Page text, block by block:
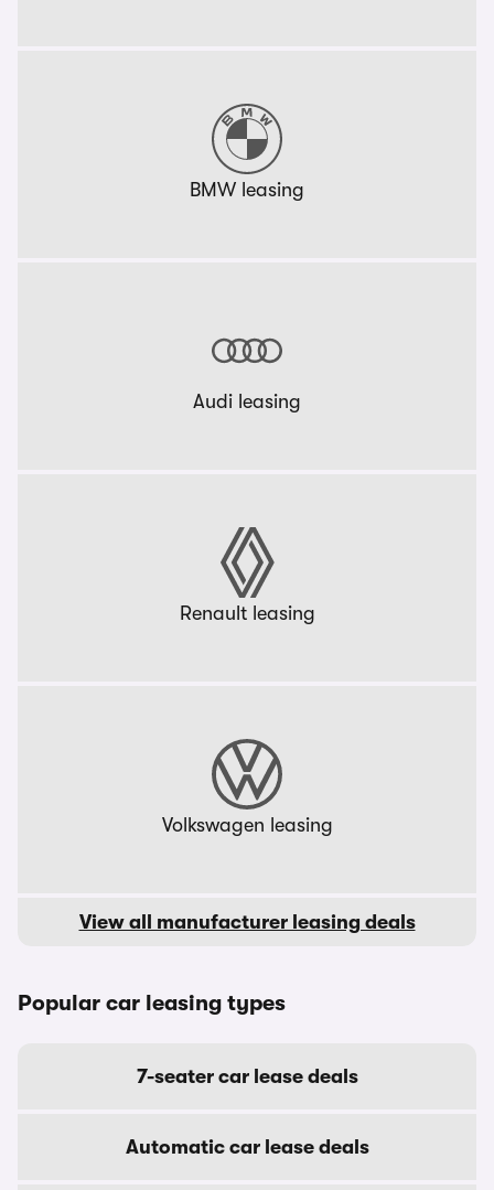
BMW leasing
Audi leasing
Renault leasing
Volkswagen leasing
View all manufacturer leasing deals
Popular car leasing types
7-seater car lease deals
Automatic car lease deals